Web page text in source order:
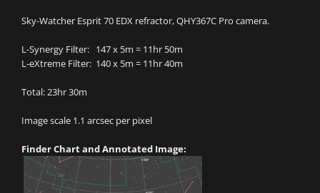
Sky-Watcher Esprit 70 EDX refractor, QHY367C Pro camera.
L-Synergy Filter: 147 x 5m = 11hr 50m
L-eXtreme Filter: 140 x 5m = 11hr 40m
Total: 23hr 30m
Image scale 1.1 arcsec per pixel
Finder Chart and Annotated Image: